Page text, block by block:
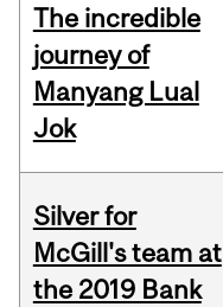
The incredible
journey of
Manyang Lual
Jok
Silver for
McGill's team at
the 2019 Bank